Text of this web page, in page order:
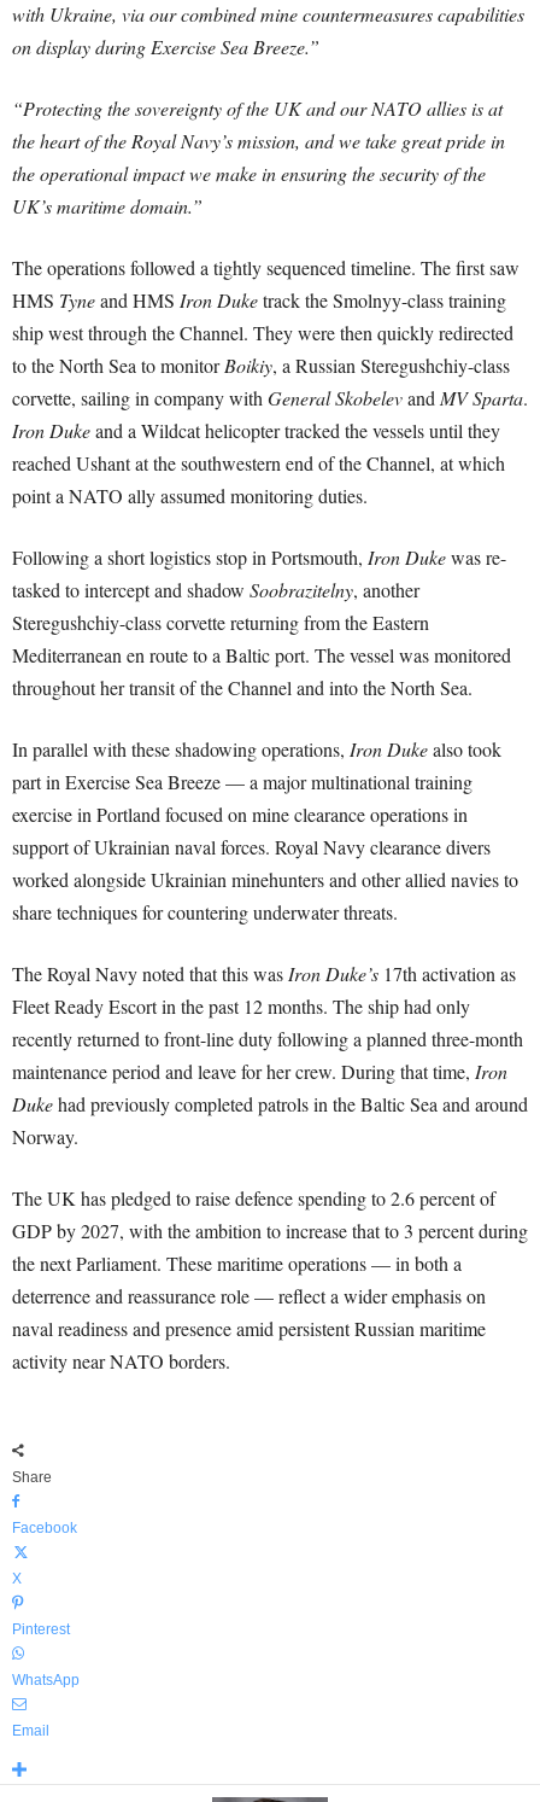
with Ukraine, via our combined mine countermeasures capabilities
on display during Exercise Sea Breeze.”
“Protecting the sovereignty of the UK and our NATO allies is at
the heart of the Royal Navy’s mission, and we take great pride in
the operational impact we make in ensuring the security of the
UK’s maritime domain.”
The operations followed a tightly sequenced timeline. The first saw
HMS Tyneand HMS Iron Duketrack the Smolnyy-class training
ship west through the Channel. They were then quickly redirected
to the North Sea to monitorBoikiy, a Russian Steregushchiy-class
corvette, sailing in company withGeneral SkobelevandMV Sparta.
Iron Dukeand a Wildcat helicopter tracked the vessels until they
reached Ushant at the southwestern end of the Channel, at which
point a NATO ally assumed monitoring duties.
Following a short logistics stop in Portsmouth, Iron Dukewas re-
tasked to intercept and shadow Soobrazitelny, another
Steregushchiy-class corvette returning from the Eastern
Mediterranean en route to a Baltic port. The vessel was monitored
throughout her transit of the Channel and into the North Sea.
In parallel with these shadowing operations, Iron Dukealso took
part in Exercise Sea Breeze — a major multinational training
exercise in Portland focused on mine clearance operations in
support of Ukrainian naval forces. Royal Navy clearance divers
worked alongside Ukrainian minehunters and other allied navies to
share techniques for countering underwater threats.
The Royal Navy noted that this wasIron Duke’s 17th activation as
Fleet Ready Escort in the past 12 months. The ship had only
recently returned to front-line duty following a planned three-month
maintenance period and leave for her crew. During that time, Iron
Dukehad previously completed patrols in the Baltic Sea and around
Norway.
The UK has pledged to raise defence spending to 2.6 percent of
GDP by 2027, with the ambition to increase that to 3 percent during
the next Parliament. These maritime operations — in both a
deterrence and reassurance role — reflect a wider emphasis on
naval readiness and presence amid persistent Russian maritime
activity near NATO borders.
Share
Facebook
X
Pinterest
WhatsApp
Email